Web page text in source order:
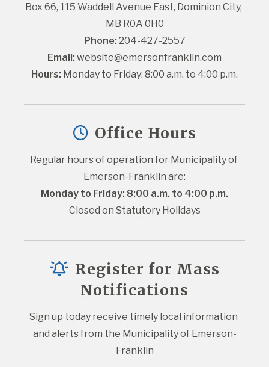
Box 66, 115 Waddell Avenue East, Dominion City,
MB R0A 0H0
Phone: 204-427-2557
Email: website@emersonfranklin.com
Hours: Monday to Friday: 8:00 a.m. to 4:00 p.m.
Office Hours
Regular hours of operation for Municipality of
Emerson-Franklin are:
Monday to Friday: 8:00 a.m. to 4:00 p.m.
Closed on Statutory Holidays
Register for Mass
Notifications
Sign up today receive timely local information
and alerts from the Municipality of Emerson-
Franklin